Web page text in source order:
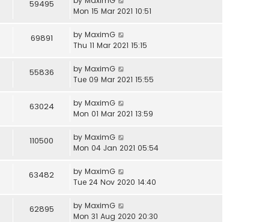
59495
Mon 15 Mar 2021 10:51
69891 by MaximG
Thu 11 Mar 2021 15:15
55836 by MaximG
Tue 09 Mar 2021 15:55
63024 by MaximG
Mon 01 Mar 2021 13:59
110500 by MaximG
Mon 04 Jan 2021 05:54
63482 by MaximG
Tue 24 Nov 2020 14:40
62895 by MaximG
Mon 31 Aug 2020 20:30